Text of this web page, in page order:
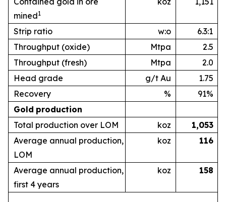
mined1
Strip ratio w:o
6.3:1
Throughput (oxide)
Mtpa
2.5
Throughput (fresh)
Mtpa
2.0
Head grade
g/t Au
1.75
Recovery
%
91%
Gold production
Total production over LOM
koz
1,053
Average annual production,
LOM
koz 116
Average annual production,
first 4 years
koz 158